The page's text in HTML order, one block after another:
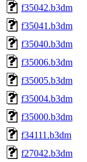
f35042.b3dm
f35041.b3dm
f35040.b3dm
f35006.b3dm
f35005.b3dm
f35004.b3dm
f35000.b3dm
f34111.b3dm
f27042.b3dm